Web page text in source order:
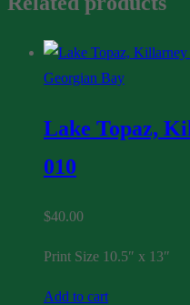
Georgian Bay
Lake Topaz,
010
$40.00
Print Size 10.5″ x 13″
Add to cart